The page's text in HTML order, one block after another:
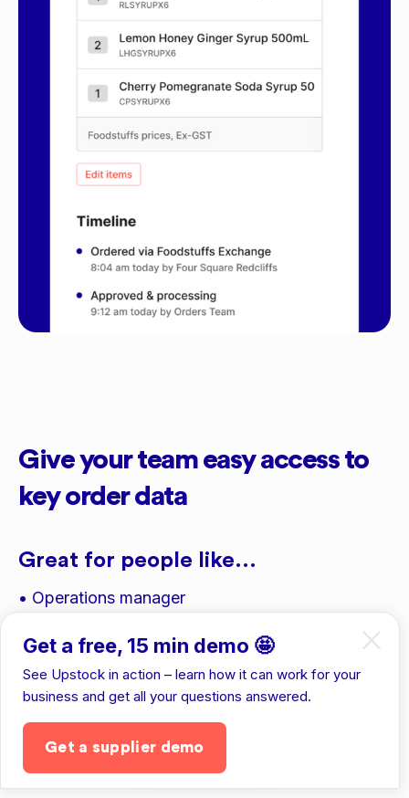
Give your team easy access to
key order data
Great for people like...
• Operations manager
• Finance manager
• Sales reps
• 3PL providers
To see details like...
Get the app
Get a free, 15 min demo 🤩
See Upstock in action – learn how it can work for your
business and get all your questions answered.
Get a supplier demo